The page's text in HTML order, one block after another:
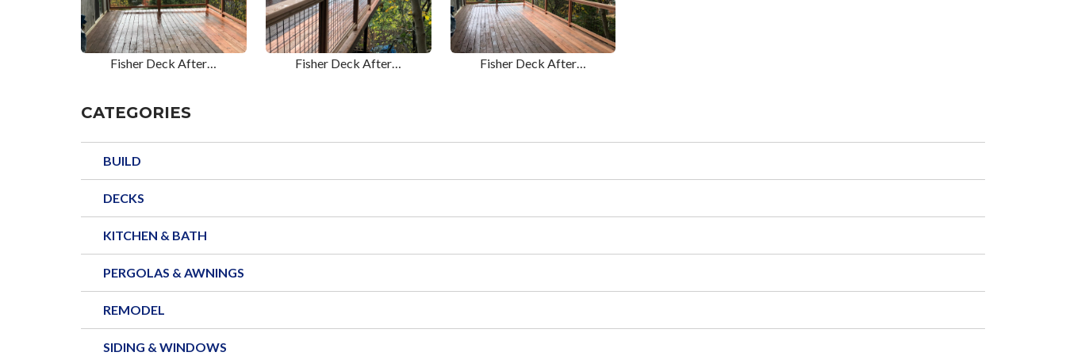
Fisher Deck After… Fisher Deck After… Fisher Deck After…
CATEGORIES
BUILD
DECKS
KITCHEN & BATH
PERGOLAS & AWNINGS
REMODEL
SIDING & WINDOWS